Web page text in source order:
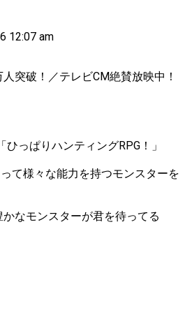
12:07 am
突破！／テレビCM絶賛放映中！
っぱりハンティングRPG！」
て様々な能力を持つモンスターを
なモンスターが君を待ってる